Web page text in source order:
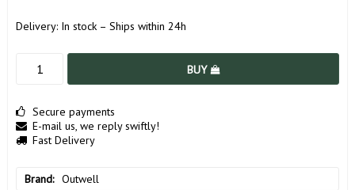
Delivery: In stock – Ships within 24h
BUY
Secure payments
E-mail us, we reply swiftly!
Fast Delivery
Brand Outwell